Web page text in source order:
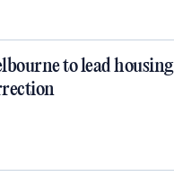
to lead housing